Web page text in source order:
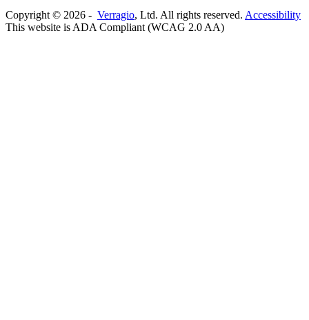
Copyright © 2026 - Verragio, Ltd. All rights reserved. Accessibility
This website is ADA Compliant (WCAG 2.0 AA)